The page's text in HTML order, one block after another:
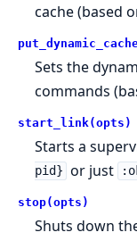
cache (based
Sets the
commands
start_link(opts)
Starts a
pid} or just
stop(opts)
Shuts down